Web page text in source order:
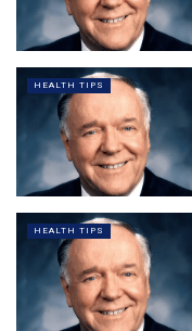
HEALTH TIPS
HEALTH TIPS